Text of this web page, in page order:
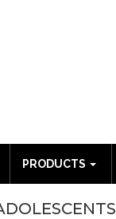
PRODUCTS